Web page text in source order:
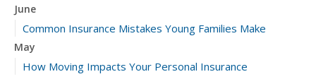
June
Common Insurance Mistakes Young Families Make
May
How Moving Impacts Your Personal Insurance